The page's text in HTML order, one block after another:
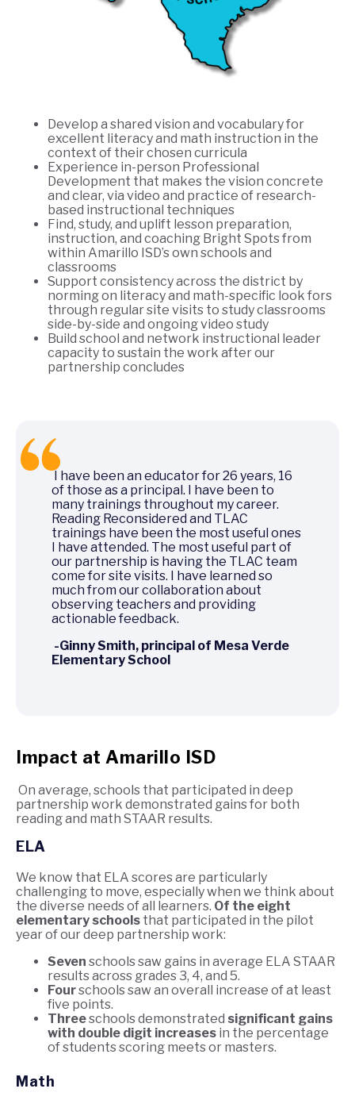
Develop a shared vision and vocabulary for
excellent literacy and math instruction in the
context of their chosen curricula
Experience in-person Professional
Development that makes the vision concrete
and clear, via video and practice of research-
based instructional techniques
Find, study, and uplift lesson preparation,
instruction, and coaching Bright Spots from
within Amarillo ISD’s own schools and
classrooms
Support consistency across the district by
norming on literacy and math-specific look fors
through regular site visits to study classrooms
side-by-side and ongoing video study
Build school and network instructional leader
capacity to sustain the work after our
partnership concludes
I have been an educator for 26 years, 16
of those as a principal. I have been to
many trainings throughout my career.
Reading Reconsidered and TLAC
trainings have been the most useful ones
I have attended. The most useful part of
our partnership is having the TLAC team
come for site visits. I have learned so
much from our collaboration about
observing teachers and providing
actionable feedback.
-Ginny Smith, principal of Mesa Verde
Elementary School
Impact at Amarillo ISD
On average, schools that participated in deep
partnership work demonstrated gains for both
reading and math STAAR results.
ELA
We know that ELA scores are particularly
challenging to move, especially when we think about
the diverse needs of all learners. Of the eight
elementary schools that participated in the pilot
year of our deep partnership work:
Seven schools saw gains in average ELA STAAR
results across grades 3, 4, and 5.
Fourschools saw an overall increase of at least
five points.
Threeschools demonstrated significant gains
with double digit increases in the percentage
of students scoring meets or masters.
Math